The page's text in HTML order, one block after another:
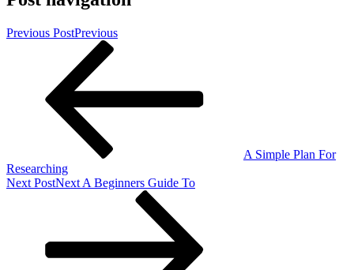
Previous PostPrevious
A Simple Plan For
Researching
Next PostNext A Beginners Guide To